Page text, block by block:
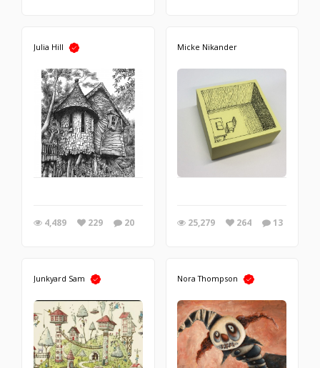
Julia Hill
4,489 229 20
Micke Nikander
25,279 264 13
Junkyard Sam Nora Thompson